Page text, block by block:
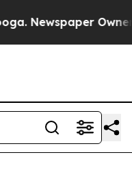
Newspaper Owner